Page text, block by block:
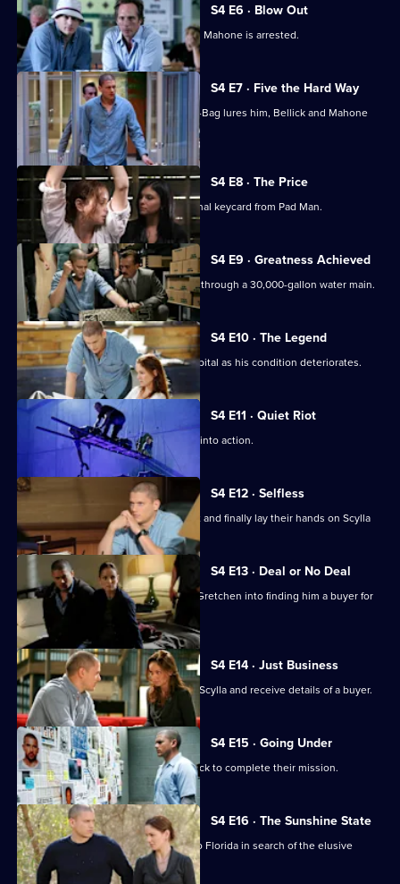
S4 E6 · Blow Out
Michael faces a difficult decision when Mahone is arrested.
S4 E7 · Five the Hard Way
Michael encounters Gretchen when T-Bag lures him, Bellick and Mahone
into a trap.
S4 E8 · The Price
A daring plan is devised to steal the final keycard from Pad Man.
S4 E9 · Greatness Achieved
The team makes a dangerous journey through a 30,000-gallon water main.
S4 E10 · The Legend
Sara is forced to take Michael to a hospital as his condition deteriorates.
S4 E11 · Quiet Riot
The team puts the plan to steal Scylla into action.
S4 E12 · Selfless
Michael and the team pull off the heist and finally lay their hands on Scylla
S4 E13 · Deal or No Deal
Don sets up the gang and blackmails Gretchen into finding him a buyer for
Scylla.
S4 E14 · Just Business
Gretchen and Self take possession of Scylla and receive details of a buyer.
S4 E15 · Going Under
Lincoln and Sucre race against the clock to complete their mission.
S4 E16 · The Sunshine State
Linc, Self, Gretchen and T-Bag travel to Florida in search of the elusive
Scylla.